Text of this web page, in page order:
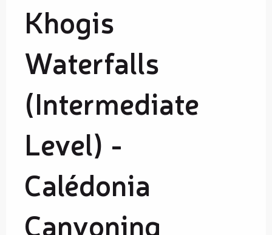
Khogis
Waterfalls
(Intermediate
Level) -
Calédonia
Canyoning